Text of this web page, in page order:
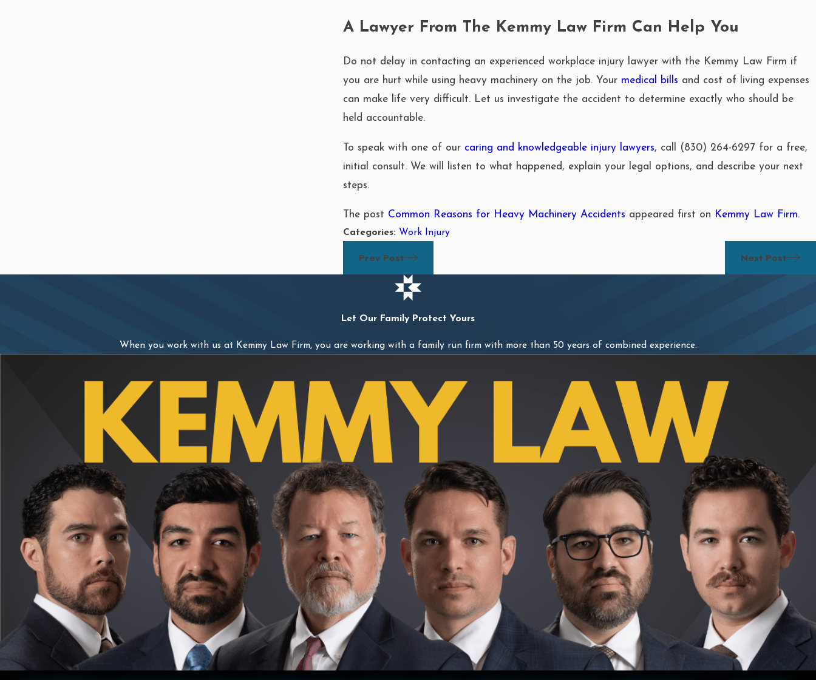
A Lawyer From The Kemmy Law Firm Can Help You
Do not delay in contacting an experienced workplace injury lawyer with the Kemmy Law Firm if
you are hurt while using heavy machinery on the job. Your medical bills and cost of living expenses
can make life very difficult. Let us investigate the accident to determine exactly who should be
held accountable.
To speak with one of our caring and knowledgeable injury lawyers, call (830) 264-6297 for a free,
initial consult. We will listen to what happened, explain your legal options, and describe your next
steps.
The post Common Reasons for Heavy Machinery Accidents appeared first on Kemmy Law Firm.
Categories: Work Injury
Prev Post Next Post
Let Our Family Protect Yours
When you work with us at Kemmy Law Firm, you are working with a family run firm with more than 50 years of combined experience.